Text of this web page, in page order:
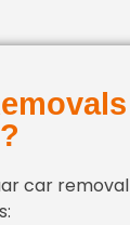
car removal